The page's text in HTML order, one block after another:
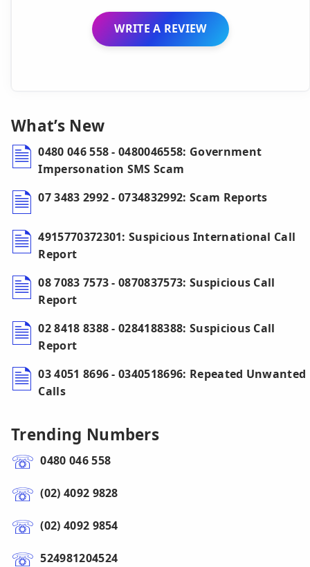
WRITE A REVIEW
What’s New
0480 046 558 - 0480046558: Government
Impersonation SMS Scam
07 3483 2992 - 0734832992: Scam Reports
4915770372301: Suspicious International Call
Report
08 7083 7573 - 0870837573: Suspicious Call
Report
02 8418 8388 - 0284188388: Suspicious Call
Report
03 4051 8696 - 0340518696: Repeated Unwanted
Calls
Trending Numbers
0480 046 558
(02) 4092 9828
(02) 4092 9854
524981204524